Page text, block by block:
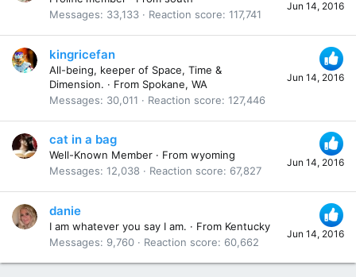
Jun 14, 2016
Messages
33,133 Reaction score 117,741
Jun 14, 2016
kingricefan
All-being, keeper of Space, Time &
Dimension. · From Spokane, WA
Messages
30,011 Reaction score 127,446
Jun 14, 2016
cat in a bag
Well-Known Member · From wyoming
Messages 12,038 Reaction score 67,827
Jun 14, 2016
danie
I am whatever you say I am. · From Kentucky
Messages
9,760 Reaction score 60,662